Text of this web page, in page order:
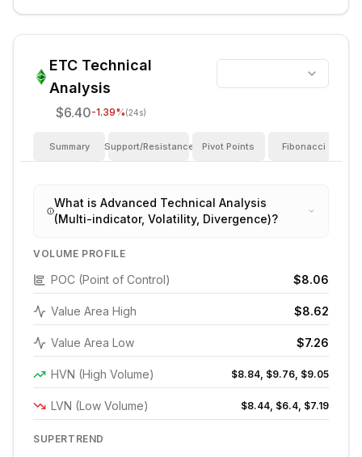
ETC Technical
Analysis
$6.40-1.39%(24s)
Summary Support/Resistance Pivot Points Fibonacci
What is Advanced Technical Analysis
(Multi-indicator, Volatility, Divergence)?
VOLUME PROFILE
POC (Point of Control) $8.06
Value Area High $8.62
Value Area Low $7.26
HVN (High Volume) $8.84, $9.76, $9.05
LVN (Low Volume) $8.44, $6.4, $7.19
SUPERTREND